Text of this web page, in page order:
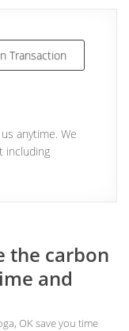
Transaction
anytime. We
including
the carbon
and
OK save you time